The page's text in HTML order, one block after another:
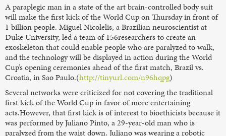
A paraplegic man in a state of the art brain-controlled body suit
will make the first kick of the World Cup on Thursday in front of
1 billion people. Miguel Nicolelis, a Brazilian neuroscientist at
Duke University, led a team of 156researchers to create an
exoskeleton that could enable people who are paralyzed to walk,
and the technology will be displayed in action during the World
Cup’s opening ceremonies ahead of the first match, Brazil vs.
Croatia, in Sao Paulo.(http://tinyurl.com/n96hqpg)
Several networks were criticized for not covering the traditional
first kick of the World Cup in favor of more entertaining
acts.However, that first kick is of interest to bioethicists because it
was performed by Juliano Pinto, a 29-year-old man who is
paralyzed from the waist down. Juliano was wearing a robotic